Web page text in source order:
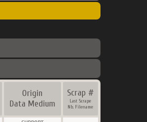
Origin
Data Medium
Scrap #
Last Scrape
Nb. Filename